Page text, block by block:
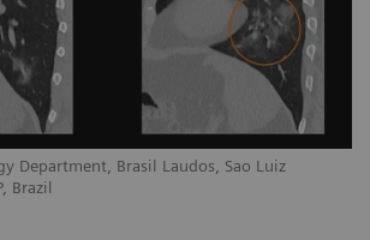
Department, Brasil Laudos, Sao Luiz
Brazil